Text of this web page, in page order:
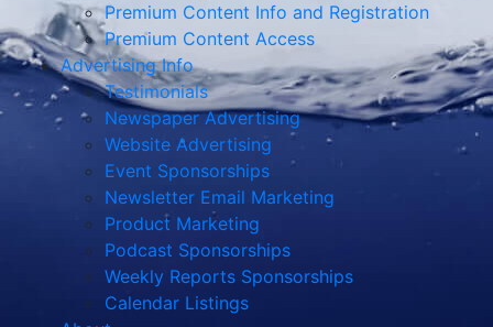
Premium Content Info and Registration
Premium Content Access
Advertising Info
Testimonials
Newspaper Advertising
Website Advertising
Event Sponsorships
Newsletter Email Marketing
Product Marketing
Podcast Sponsorships
Weekly Reports Sponsorships
Calendar Listings